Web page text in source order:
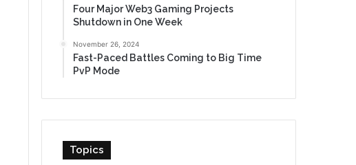
Four Major Web3 Gaming Projects
Shutdown in One Week
November 26, 2024
Fast-Paced Battles Coming to Big Time
PvP Mode
Topics